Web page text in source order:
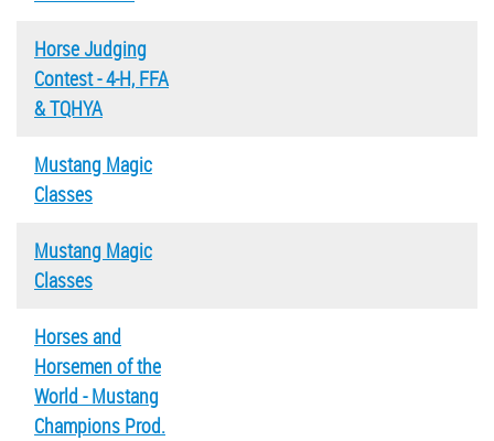
Horse Judging
Contest - 4-H, FFA
& TQHYA
Mustang Magic
Classes
Mustang Magic
Classes
Horses and
Horsemen of the
World - Mustang
Champions Prod.